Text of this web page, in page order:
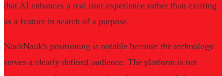
that AI enhances a real user experience rather than existing
as a feature in search of a purpose.
NaukNauk's positioning is notable because the technology
serves a clearly defined audience. The platform is not